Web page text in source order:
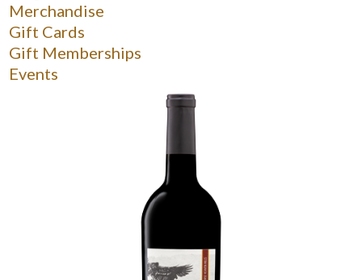
Merchandise
Gift Cards
Gift Memberships
Events